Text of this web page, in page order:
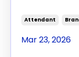
Attendant
Mar 23, 2026